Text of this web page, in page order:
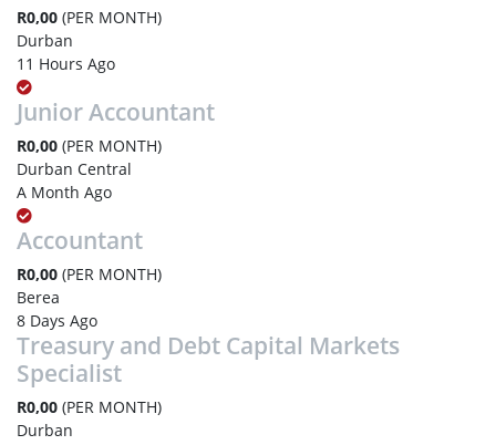
R0,00 (PER MONTH)
Durban
11 Hours Ago
Junior Accountant
R0,00 (PER MONTH)
Durban Central
A Month Ago
Accountant
R0,00 (PER MONTH)
Berea
8 Days Ago
Treasury and Debt Capital Markets
Specialist
R0,00 (PER MONTH)
Durban